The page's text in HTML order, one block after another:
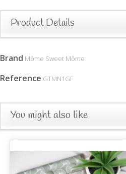
Product Details
Brand Môme Sweet Môme
Reference GTMN1GF
You might also like